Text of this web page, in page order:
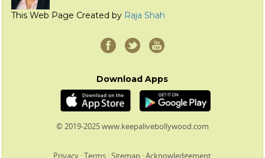
This Web Page Created by Raja Shah
Download Apps
© 2019-2025 www.keepalivebollywood.com
Privacy :Terms :Sitemap :Acknowledgement